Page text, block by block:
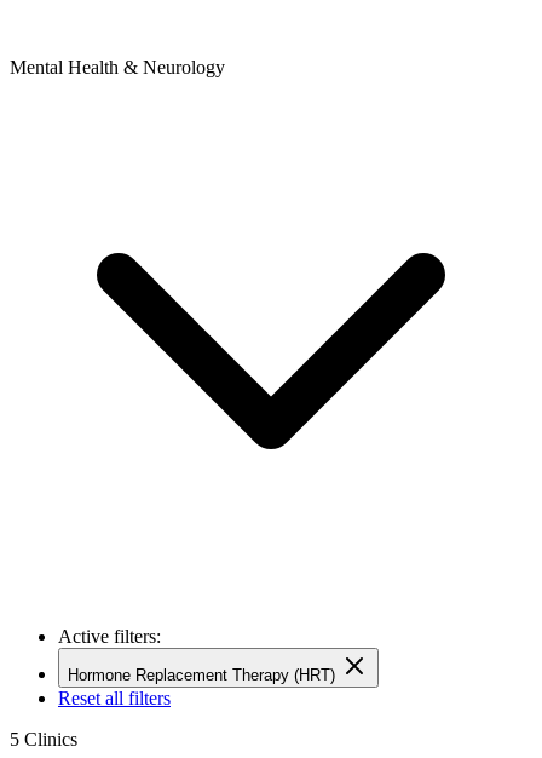
Mental Health & Neurology
Active filters:
Hormone Replacement Therapy (HRT)
Reset all filters
5 Clinics